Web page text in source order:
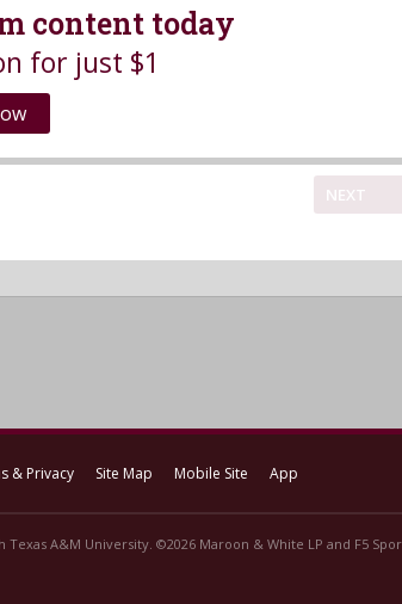
content today
for just $1
NEXT
& Privacy Site Map Mobile Site App
A&M University. ©2026 Maroon & White LP and F5